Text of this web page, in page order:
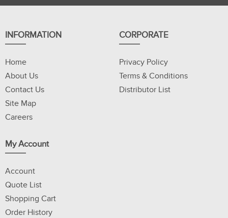
INFORMATION
Home
About Us
Contact Us
Site Map
Careers
CORPORATE
Privacy Policy
Terms & Conditions
Distributor List
My Account
Account
Quote List
Shopping Cart
Order History